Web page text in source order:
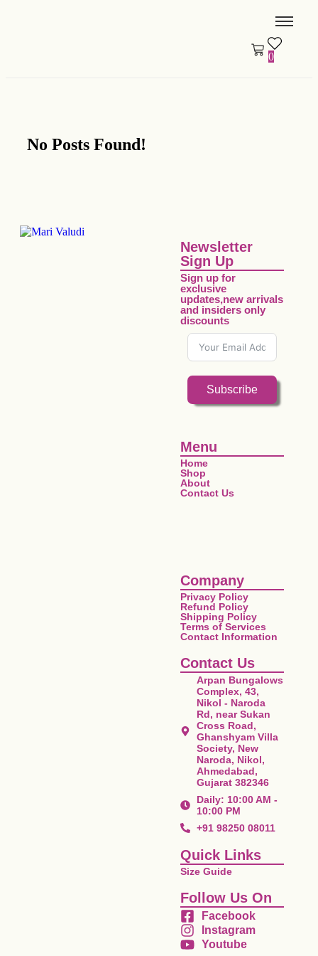
0
No Posts Found!
Newsletter
Sign Up
Sign up for
exclusive
updates,new arrivals
and insiders only
discounts
Subscribe
Menu
Home
Shop
About
Contact Us
Company
Privacy Policy
Refund Policy
Shipping Policy
Terms of Services
Contact Information
Contact Us
Arpan Bungalows
Complex, 43,
Nikol - Naroda
Rd, near Sukan
Cross Road,
Ghanshyam Villa
Society, New
Naroda, Nikol,
Ahmedabad,
Gujarat 382346
Daily: 10:00 AM -
10:00 PM
+91 98250 08011
Quick Links
Size Guide
Follow Us On
Facebook
Instagram
Youtube